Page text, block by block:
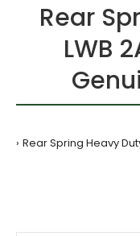
Rear
LWB
Rear Spring Heavy